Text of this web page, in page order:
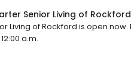
Senior Living of
Living of Rockford is open now.
a.m.